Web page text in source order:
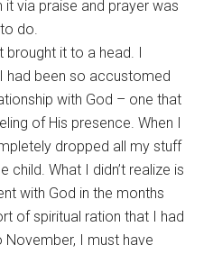
it via praise and prayer was
do.
it to a head. I
had been so accustomed
with God – one that
of His presence. When I
dropped all my stuff
child. What I didn’t realize is
with God in the months
of spiritual ration that I had
I must have